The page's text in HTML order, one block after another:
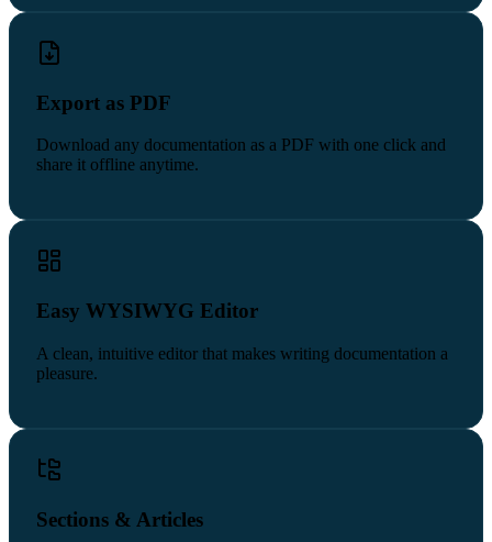
Export as PDF
Download any documentation as a PDF with one click and
share it offline anytime.
Easy WYSIWYG Editor
A clean, intuitive editor that makes writing documentation a
pleasure.
Sections & Articles